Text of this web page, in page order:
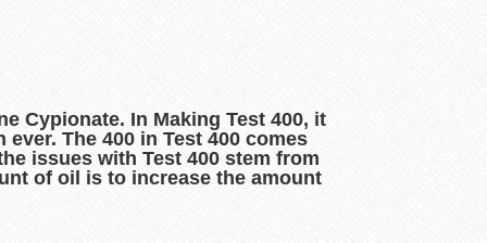
Cypionate. In Making Test 400, it
The 400 in Test 400 comes
issues with Test 400 stem from
of oil is to increase the amount